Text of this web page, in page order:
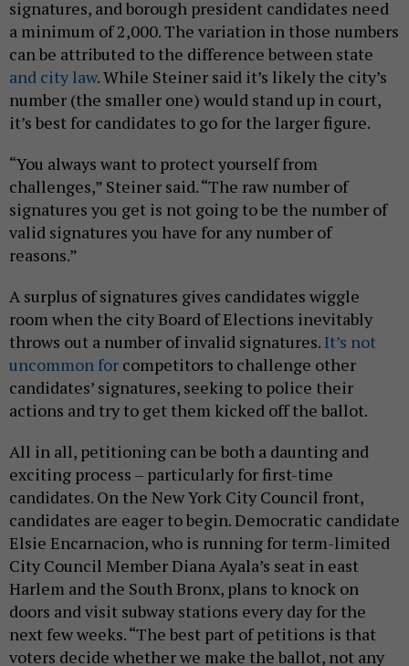
signatures, and borough president candidates need
a minimum of 2,000. The variation in those numbers
can be attributed to the difference between state
and city law. While Steiner said it’s likely the city’s
number (the smaller one) would stand up in court,
it’s best for candidates to go for the larger figure.
“You always want to protect yourself from
challenges,” Steiner said. “The raw number of
signatures you get is not going to be the number of
valid signatures you have for any number of
reasons.”
A surplus of signatures gives candidates wiggle
room when the city Board of Elections inevitably
throws out a number of invalid signatures.It’s not
uncommon for competitors to challenge other
candidates’ signatures, seeking to police their
actions and try to get them kicked off the ballot.
All in all, petitioning can be both a daunting and
exciting process – particularly for first-time
candidates. On the New York City Council front,
candidates are eager to begin. Democratic candidate
Elsie Encarnacion, who is running for term-limited
City Council Member Diana Ayala’s seat in east
Harlem and the South Bronx, plans to knock on
doors and visit subway stations every day for the
next few weeks. “The best part of petitions is that
voters decide whether we make the ballot, not any